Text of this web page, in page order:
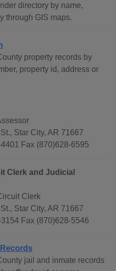
directory by name,
through GIS maps.
property records by
property id, address or
Star City, AR 71667
Fax (870)628-6595
Clerk and Judicial
Clerk
Star City, AR 71667
Fax (870)628-5546
jail and inmate records